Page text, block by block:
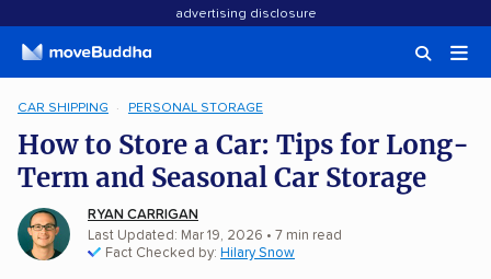
advertising disclosure
CAR SHIPPING PERSONAL STORAGE
How to Store a Car: Tips for Long-
Term and Seasonal Car Storage
RYAN CARRIGAN
Last Updated: Mar 19, 2026 • 7 min read
Fact Checked by: Hilary Snow